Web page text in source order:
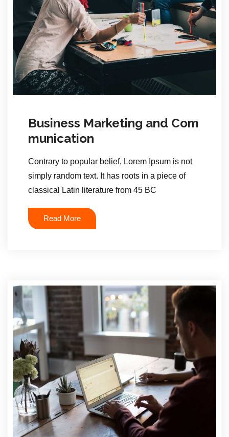
Business Marketing and Com
munication
Contrary to popular belief, Lorem Ipsum is not
simply random text. It has roots in a piece of
classical Latin literature from 45 BC
Read More